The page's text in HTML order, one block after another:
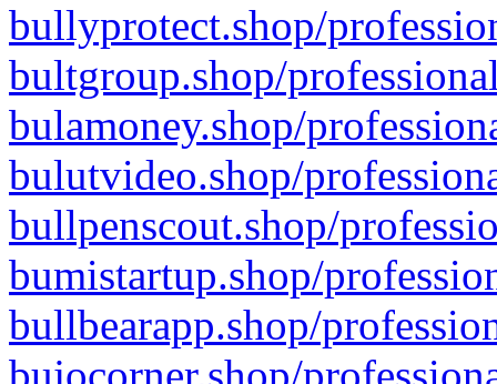
bullyprotect.shop/
bultgroup.shop/
bulamoney.shop/
bulutvideo.shop/
bullpenscout.shop/
bumistartup.shop/
bullbearapp.shop/